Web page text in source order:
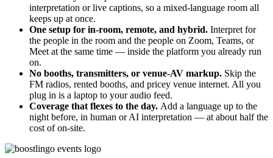
interpretation or live captions, so a mixed-language room all
keeps up at once.
One setup for in-room, remote, and hybrid. Interpret for
the people in the room and the people on Zoom, Teams, or
Meet at the same time — inside the platform you already run
on.
No booths, transmitters, or venue-AV markup. Skip the
FM radios, rented booths, and pricey venue internet. All you
plug in is a laptop to your audio feed.
Coverage that flexes to the day. Add a language up to the
night before, in human or AI interpretation — at about half the
cost of on-site.